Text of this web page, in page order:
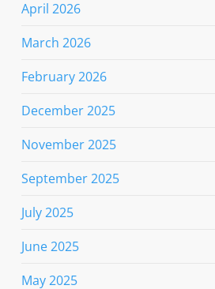
April 2026
March 2026
February 2026
December 2025
November 2025
September 2025
July 2025
June 2025
May 2025